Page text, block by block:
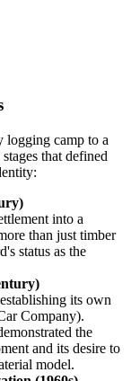
logging camp to a
that defined
into a
than just timber
status as the
its own
Company).
the
and its desire to
model.